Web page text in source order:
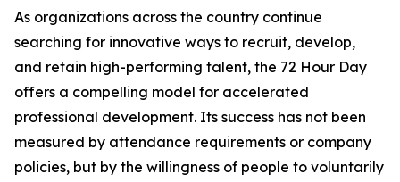
As organizations across the country continue
searching for innovative ways to recruit, develop,
and retain high-performing talent, the 72 Hour Day
offers a compelling model for accelerated
professional development. Its success has not been
measured by attendance requirements or company
policies, but by the willingness of people to voluntarily